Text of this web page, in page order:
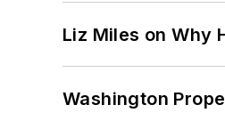
Liz Miles on Why
Washington